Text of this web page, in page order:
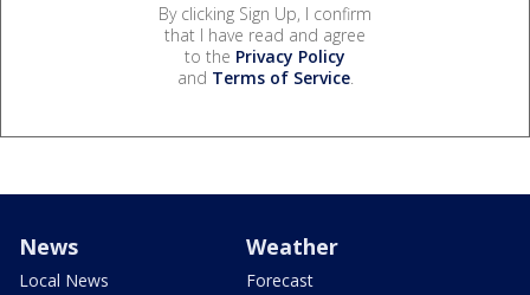
By clicking Sign Up, I confirm
that I have read and agree
to the Privacy Policy
and Terms of Service.
News
Local News
Weather
Forecast